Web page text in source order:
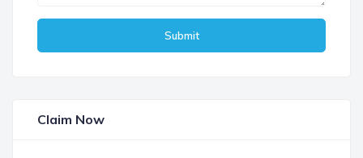
Submit
Claim Now